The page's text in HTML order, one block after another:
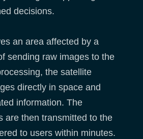
decisions.
an area affected by a
sending raw images to the
the satellite
directly in space and
information. The
are then transmitted to the
to users within minutes.